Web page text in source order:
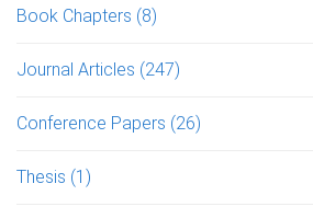
Book Chapters (8)
Journal Articles (247)
Conference Papers (26)
Thesis (1)